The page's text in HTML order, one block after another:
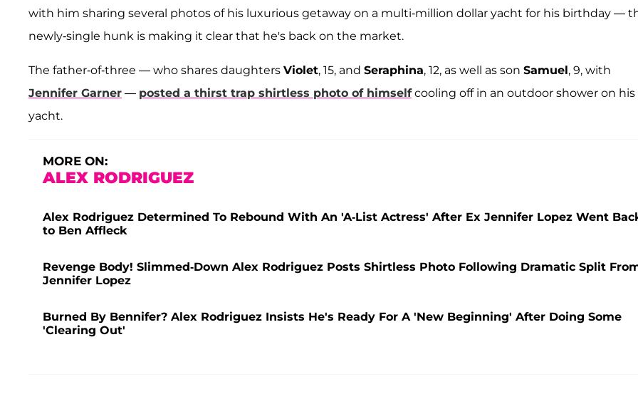
with him sharing several photos of his luxurious getaway on a multi-million dollar yacht for his birthday —
newly-single hunk is making it clear that he's back on the market.
The father-of-three — who shares daughters Violet, 15, and Seraphina, 12, as well as son Samuel, 9, with
Jennifer Garner — posted a thirst trap shirtless photo of himselfcooling off in an outdoor shower on his
yacht.
MORE ON:
ALEX RODRIGUEZ
Alex Rodriguez Determined To Rebound With An 'A-List Actress' After Ex Jennifer Lopez Went
to Ben Affleck
Revenge Body! Slimmed-Down Alex Rodriguez Posts Shirtless Photo Following Dramatic Split
Jennifer Lopez
Burned By Bennifer? Alex Rodriguez Insists He's Ready For A 'New Beginning' After Doing Some
'Clearing Out'